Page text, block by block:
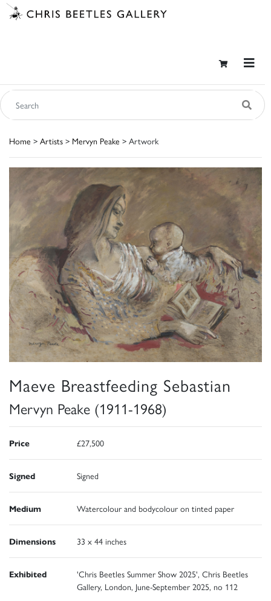
Home > Artists > Mervyn Peake > Artwork
Maeve Breastfeeding Sebastian
Mervyn Peake (1911-1968)
Price £27,500
Signed Signed
Medium Watercolour and bodycolour on tinted paper
Dimensions 33 x 44 inches
Exhibited
'Chris Beetles Summer Show 2025', Chris Beetles
Gallery, London, June-September 2025, no 112